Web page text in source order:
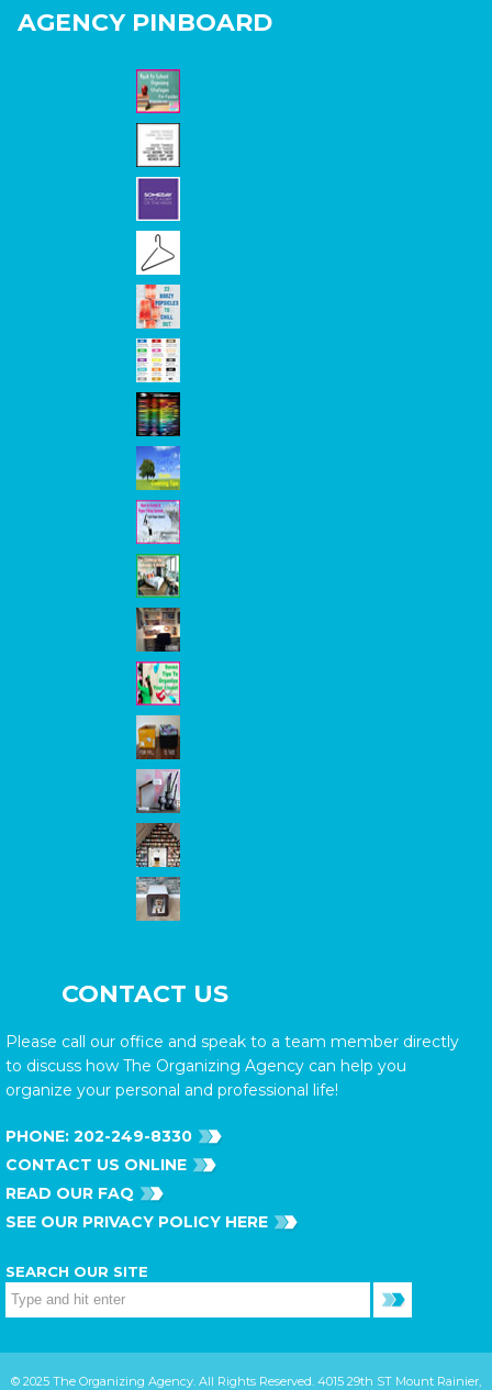
AGENCY PINBOARD
CONTACT US
Please call our office and speak to a team member directly
to discuss how The Organizing Agency can help you
organize your personal and professional life!
PHONE: 202-249-8330
CONTACT US ONLINE
READ OUR FAQ
SEE OUR PRIVACY POLICY HERE
SEARCH OUR SITE
© 2025 The Organizing Agency. All Rights Reserved. 4015 29th ST Mount Rainier,